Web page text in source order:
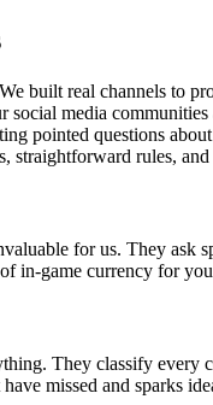
built real channels to
media
pointed questions
straightforward rules,
for us. They
in-game currency for
They classify
missed and sparks